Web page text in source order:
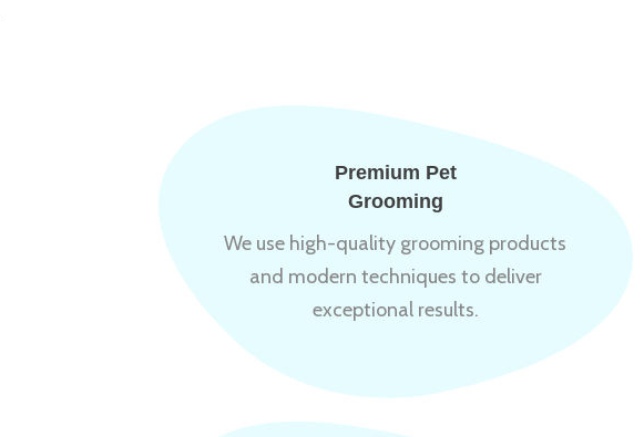
Premium Pet
Grooming
We use high-quality grooming products
and modern techniques to deliver
exceptional results.